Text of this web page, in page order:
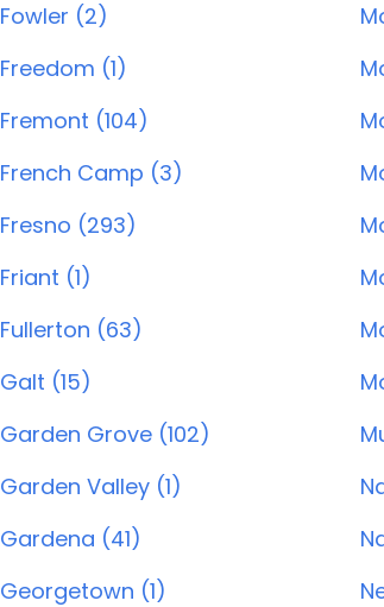
Fowler (2)
Freedom (1)
Fremont (104)
French Camp (3)
Fresno (293)
Friant (1)
Fullerton (63)
Galt (15)
Garden Grove (102)
Garden Valley (1)
Gardena (41)
Georgetown (1)